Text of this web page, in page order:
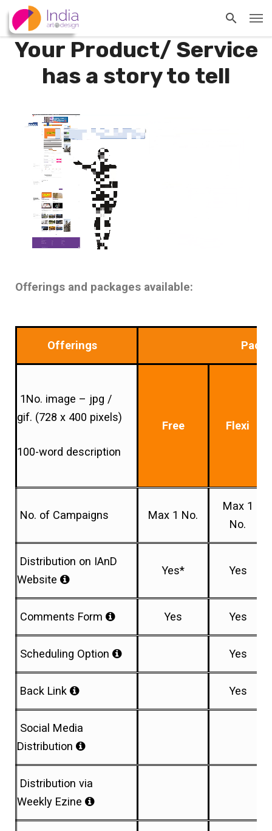
Your Product/ Service
has a story to tell
Offerings and packages available:
Offerings
1No. image – jpg /
gif. (728 x 400 pixels)
100-word description
Free Flexi
No. of Campaigns Max 1 No.
Max 1
No.
Distribution on IAnD
Website
Yes* Yes
Comments Form Yes Yes
Scheduling Option Yes
Back Link Yes
Social Media
Distribution
Distribution via
Weekly Ezine